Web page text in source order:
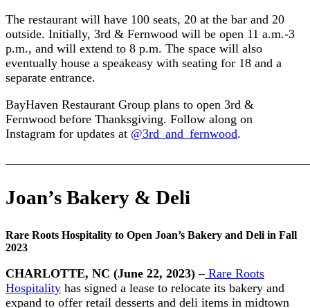
The restaurant will have 100 seats, 20 at the bar and 20
outside. Initially, 3rd & Fernwood will be open 11 a.m.-3
p.m., and will extend to 8 p.m. The space will also
eventually house a speakeasy with seating for 18 and a
separate entrance.
BayHaven Restaurant Group plans to open 3rd &
Fernwood before Thanksgiving. Follow along on
Instagram for updates at @3rd_and_fernwood.
Joan’s Bakery & Deli
Rare Roots Hospitality to Open Joan’s Bakery and Deli in Fall
2023
CHARLOTTE, NC (June 22, 2023)–Rare Roots
Hospitality has signed a lease to relocate its bakery and
expand to offer retail desserts and deli items in midtown